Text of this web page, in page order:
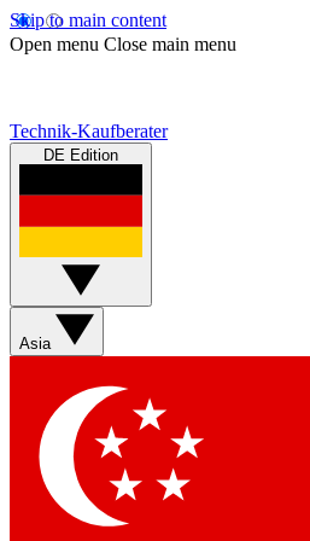
Skip to main content
Open menu Close main menu
Technik-Kaufberater
DE Edition
Asia